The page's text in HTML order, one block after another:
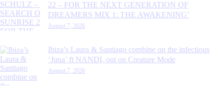
22 – FOR THE NEXT GENERATION OF
DREAMERS MIX 1: THE AWAKENING’
August 7, 2026
Ibiza’s Laura & Santiago combine on the infectious
‘Juna’ ft NANDI, out on Creature Mode
August 7, 2026